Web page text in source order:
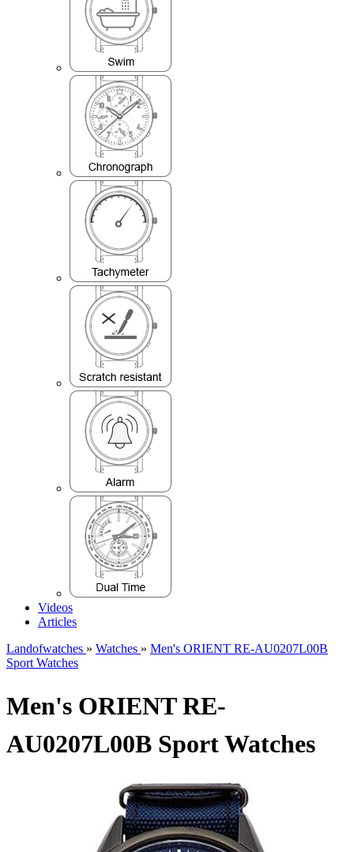
Videos
Articles
Landofwatches » Watches » Men's ORIENT RE-AU0207L00B
Sport Watches
Men's ORIENT RE-
AU0207L00B Sport Watches